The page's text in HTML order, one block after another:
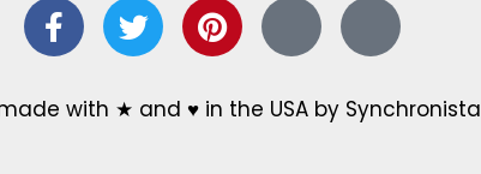
with ★ and ♥ in the USA by Synchronista